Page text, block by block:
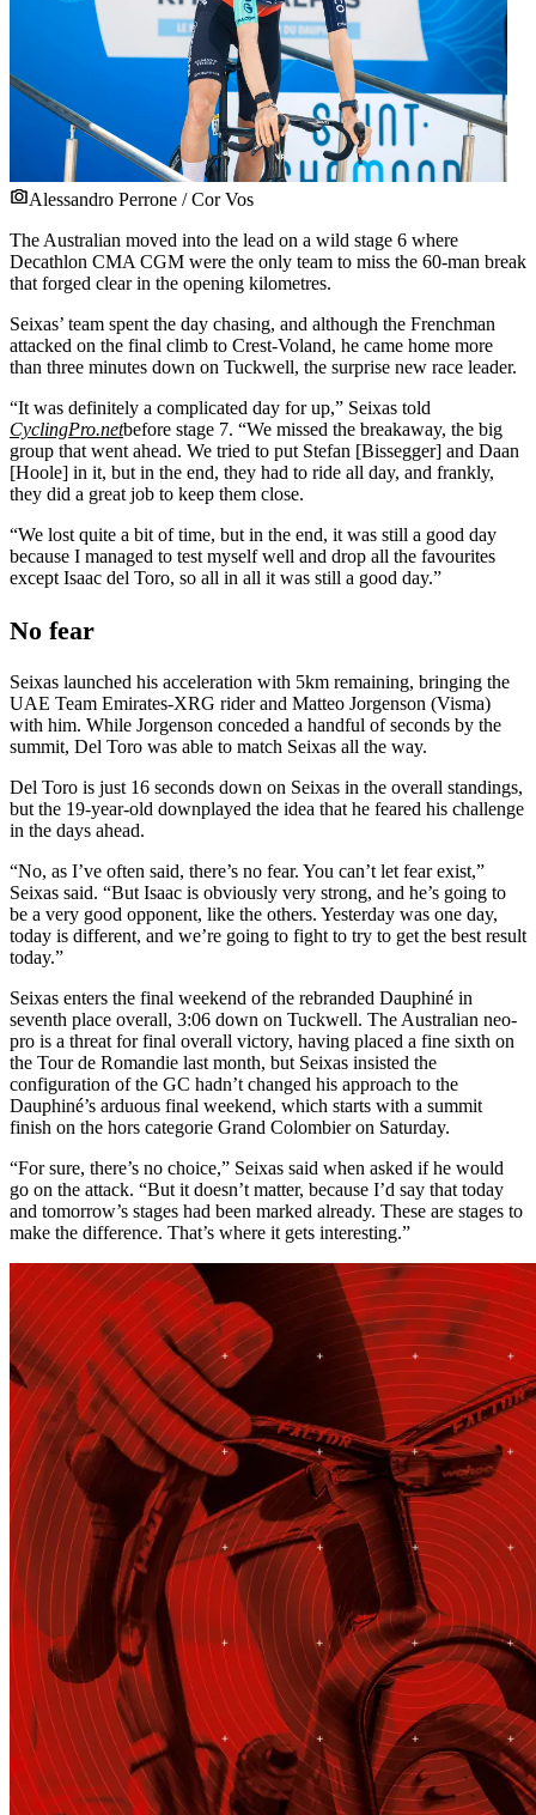
Alessandro Perrone / Cor Vos
The Australian moved into the lead on a wild stage 6 where
Decathlon CMA CGM were the only team to miss the 60-man break
that forged clear in the opening kilometres.
Seixas’ team spent the day chasing, and although the Frenchman
attacked on the final climb to Crest-Voland, he came home more
than three minutes down on Tuckwell, the surprise new race leader.
“It was definitely a complicated day for up,” Seixas told
CyclingPro.netbefore stage 7. “We missed the breakaway, the big
group that went ahead. We tried to put Stefan [Bissegger] and Daan
[Hoole] in it, but in the end, they had to ride all day, and frankly,
they did a great job to keep them close.
“We lost quite a bit of time, but in the end, it was still a good day
because I managed to test myself well and drop all the favourites
except Isaac del Toro, so all in all it was still a good day.”
No fear
Seixas launched his acceleration with 5km remaining, bringing the
UAE Team Emirates-XRG rider and Matteo Jorgenson (Visma)
with him. While Jorgenson conceded a handful of seconds by the
summit, Del Toro was able to match Seixas all the way.
Del Toro is just 16 seconds down on Seixas in the overall standings,
but the 19-year-old downplayed the idea that he feared his challenge
in the days ahead.
“No, as I’ve often said, there’s no fear. You can’t let fear exist,”
Seixas said. “But Isaac is obviously very strong, and he’s going to
be a very good opponent, like the others. Yesterday was one day,
today is different, and we’re going to fight to try to get the best result
today.”
Seixas enters the final weekend of the rebranded Dauphiné in
seventh place overall, 3:06 down on Tuckwell. The Australian neo-
pro is a threat for final overall victory, having placed a fine sixth on
the Tour de Romandie last month, but Seixas insisted the
configuration of the GC hadn’t changed his approach to the
Dauphiné’s arduous final weekend, which starts with a summit
finish on the hors categorie Grand Colombier on Saturday.
“For sure, there’s no choice,” Seixas said when asked if he would
go on the attack. “But it doesn’t matter, because I’d say that today
and tomorrow’s stages had been marked already. These are stages to
make the difference. That’s where it gets interesting.”